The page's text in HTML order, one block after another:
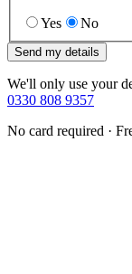
Yes No
Send my details
We'll only use your
0330 808 9357
No card required ·